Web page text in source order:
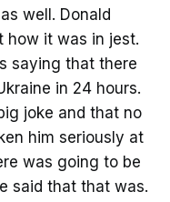
well. Donald
how it was in jest.
saying that there
in 24 hours.
joke and that no
him seriously at
was going to be
said that that was.